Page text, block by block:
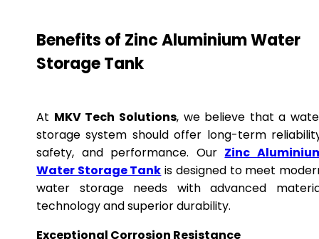
Benefits of Zinc Aluminium Water
Storage Tank
At MKV Tech Solutions, we believe that a
storage system should offer long-term
safety, and performance. Our Zinc
Water Storage Tank is designed to meet
water storage needs with advanced
technology and superior durability.
Exceptional Corrosion Resistance